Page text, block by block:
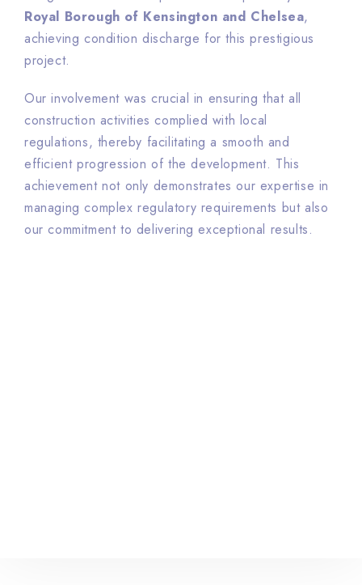
Royal Borough of Kensington and Chelsea,
achieving condition discharge for this prestigious
project.
Our involvement was crucial in ensuring that all
construction activities complied with local
regulations, thereby facilitating a smooth and
efficient progression of the development. This
achievement not only demonstrates our expertise in
managing complex regulatory requirements but also
our commitment to delivering exceptional results.